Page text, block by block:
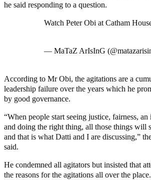
he said responding to a question.
Watch Peter Obi at Catham
— MaTaZ ArIsInG
According to Mr Obi, the agitations are a
leadership failure over the years which he
by good governance.
“When people start seeing justice, fairness,
and doing the right thing, all those things will
and that is what Datti and I are discussing,”
said.
He condemned all agitators but insisted that
the reasons for the agitations all over the